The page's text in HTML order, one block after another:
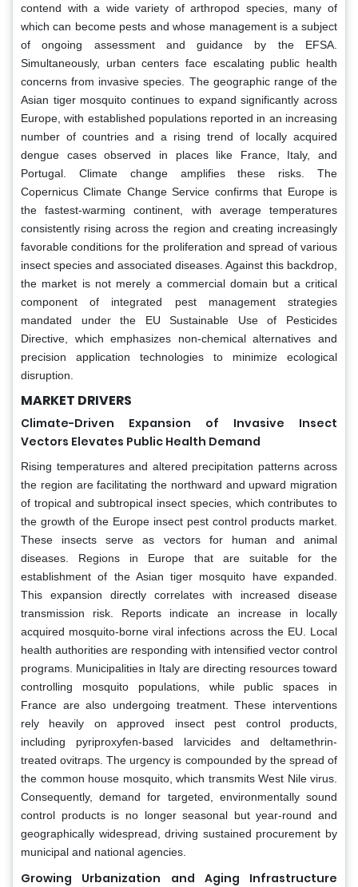
contend with a wide variety of arthropod species, many of
which can become pests and whose management is a subject
of ongoing assessment and guidance by the EFSA.
Simultaneously, urban centers face escalating public health
concerns from invasive species. The geographic range of the
Asian tiger mosquito continues to expand significantly across
Europe, with established populations reported in an increasing
number of countries and a rising trend of locally acquired
dengue cases observed in places like France, Italy, and
Portugal. Climate change amplifies these risks. The
Copernicus Climate Change Service confirms that Europe is
the fastest-warming continent, with average temperatures
consistently rising across the region and creating increasingly
favorable conditions for the proliferation and spread of various
insect species and associated diseases. Against this backdrop,
the market is not merely a commercial domain but a critical
component of integrated pest management strategies
mandated under the EU Sustainable Use of Pesticides
Directive, which emphasizes non-chemical alternatives and
precision application technologies to minimize ecological
disruption.
MARKET DRIVERS
Climate-Driven Expansion of Invasive Insect
Vectors Elevates Public Health Demand
Rising temperatures and altered precipitation patterns across
the region are facilitating the northward and upward migration
of tropical and subtropical insect species, which contributes to
the growth of the Europe insect pest control products market.
These insects serve as vectors for human and animal
diseases. Regions in Europe that are suitable for the
establishment of the Asian tiger mosquito have expanded.
This expansion directly correlates with increased disease
transmission risk. Reports indicate an increase in locally
acquired mosquito-borne viral infections across the EU. Local
health authorities are responding with intensified vector control
programs. Municipalities in Italy are directing resources toward
controlling mosquito populations, while public spaces in
France are also undergoing treatment. These interventions
rely heavily on approved insect pest control products,
including pyriproxyfen-based larvicides and deltamethrin-
treated ovitraps. The urgency is compounded by the spread of
the common house mosquito, which transmits West Nile virus.
Consequently, demand for targeted, environmentally sound
control products is no longer seasonal but year-round and
geographically widespread, driving sustained procurement by
municipal and national agencies.
Growing Urbanization and Aging Infrastructure